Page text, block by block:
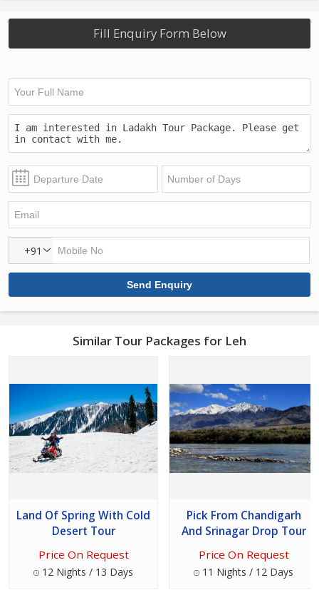
Fill Enquiry Form Below
+91
Similar Tour Packages for Leh
Land Of Spring With Cold
Desert Tour
Price On Request
12 Nights / 13 Days
Pick From Chandigarh
And Srinagar Drop Tour
Price On Request
11 Nights / 12 Days